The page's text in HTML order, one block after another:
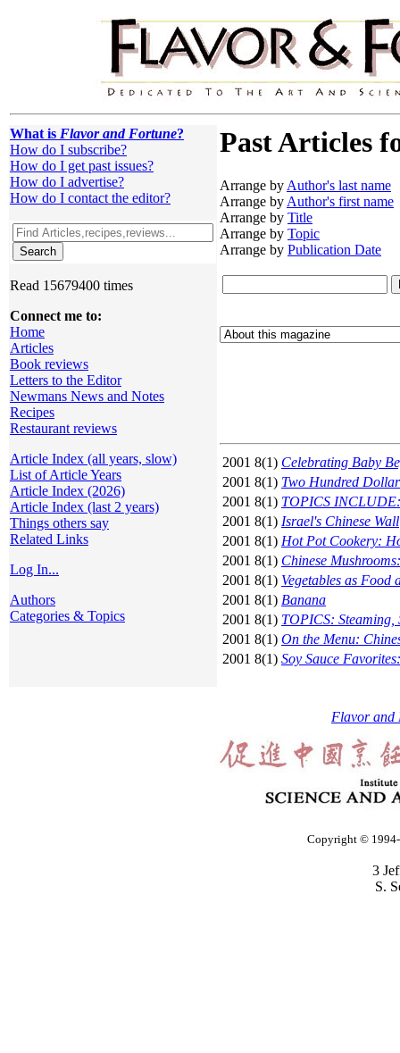
What is Flavor and Fortune?
How do I subscribe?
How do I get past issues?
How do I advertise?
How do I contact the editor?
Read 15679400 times
Connect me to:
Home
Articles
Book reviews
Letters to the Editor
Newmans News and Notes
Recipes
Restaurant reviews
Article Index (all years, slow)
List of Article Years
Article Index (2026)
Article Index (last 2 years)
Things others say
Related Links
Log In...
Authors
Categories & Topics
Past Articles
Arrange byAuthor's last name
Arrange byAuthor's first name
Arrange by Title
Arrange by Topic
Arrange by Publication Date
2001 8(1) Celebrating Baby
2001 8(1) Two Hundred
2001 8(1) TOPICS
2001 8(1) Israel's Chinese Wall
2001 8(1) Hot Pot Cookery:
2001 8(1) Chinese
2001 8(1) Vegetables as
2001 8(1) Banana
2001 8(1) TOPICS:
2001 8(1) On the Menu:
2001 8(1) Soy Sauce
Flavor and
Copyright ©
3
S.